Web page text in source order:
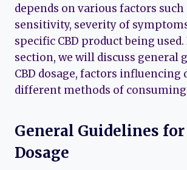
depends on various factors
sensitivity, severity of
specific CBD product being
section, we will discuss general
CBD dosage, factors influencing
different methods of consuming
General Guidelines for
Dosage